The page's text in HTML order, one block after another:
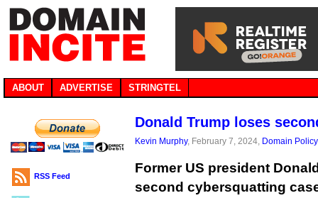
ABOUT ADVERTISE STRINGTEL
RSS Feed
Donald Trump loses
Kevin Murphy, February 7, 2024, Domain Policy
Former US president
second cybersquatting